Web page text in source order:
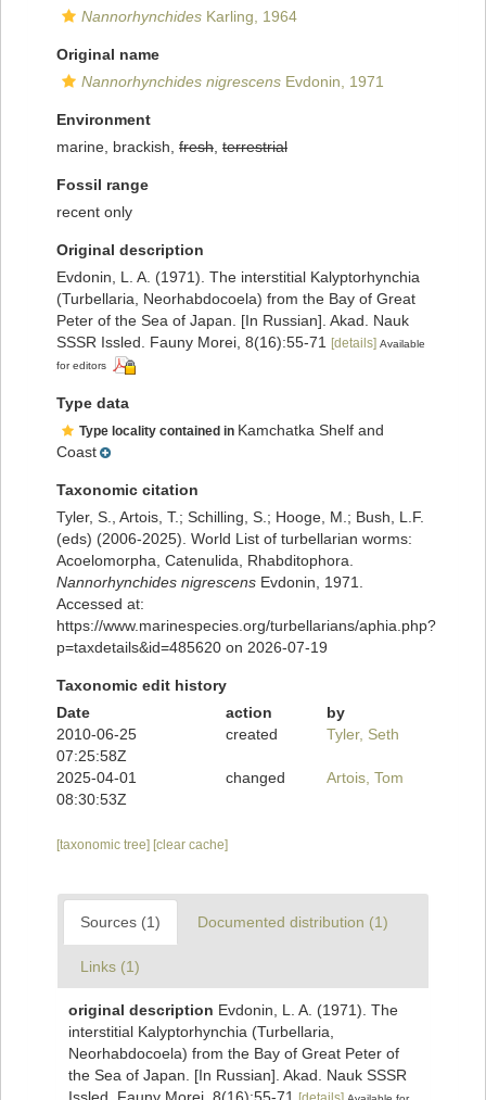
Nannorhynchides Karling, 1964
Original name
Nannorhynchides nigrescens Evdonin, 1971
Environment
marine, brackish, fresh terrestrial
Fossil range
recent only
Original description
Evdonin, L. A. (1971). The interstitial Kalyptorhynchia
(Turbellaria, Neorhabdocoela) from the Bay of Great
Peter of the Sea of Japan. [In Russian]. Akad. Nauk
SSSR Issled. Fauny Morei, 8(16):55-71
[details] Available
for editors
Type data
Type locality contained in Kamchatka Shelf and
Coast
Taxonomic citation
Tyler, S., Artois, T.; Schilling, S.; Hooge, M.; Bush, L.F.
(eds) (2006-2025). World List of turbellarian worms:
Acoelomorpha, Catenulida, Rhabditophora.
Nannorhynchides nigrescens Evdonin, 1971.
Accessed at:
https://www.marinespecies.org/turbellarians/aphia.php?
p=taxdetails&id=485620 on 2026-07-19
Taxonomic edit history
Date
action
by
2010-06-25
07:25:58Z
created Tyler, Seth
2025-04-01
08:30:53Z
changed Artois, Tom
[taxonomic tree] [clear cache]
Sources (1) Documented distribution (1)
Links (1)
original description Evdonin, L. A. (1971). The
interstitial Kalyptorhynchia (Turbellaria,
Neorhabdocoela) from the Bay of Great Peter of
the Sea of Japan. [In Russian]. Akad. Nauk SSSR